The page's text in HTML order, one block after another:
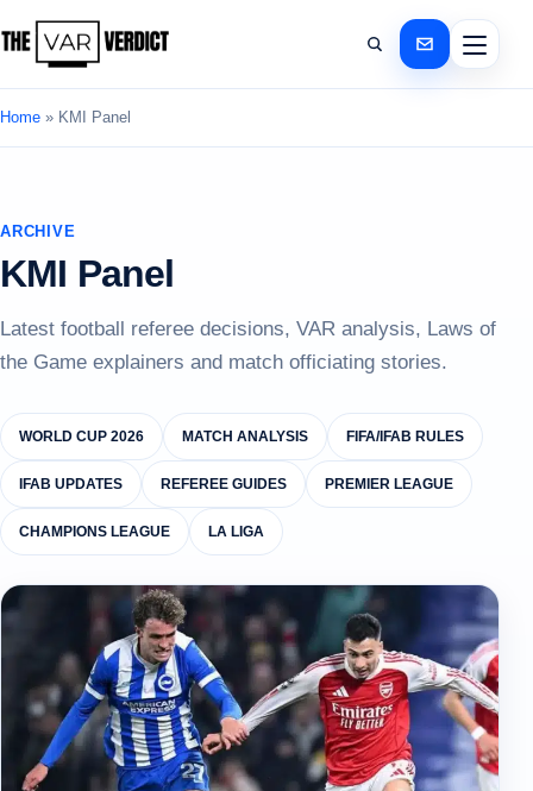
Home » KMI Panel
ARCHIVE
KMI Panel
Latest football referee decisions, VAR analysis, Laws of
the Game explainers and match officiating stories.
WORLD CUP 2026 MATCH ANALYSIS FIFA/IFAB RULES
IFAB UPDATES REFEREE GUIDES PREMIER LEAGUE
CHAMPIONS LEAGUE LA LIGA